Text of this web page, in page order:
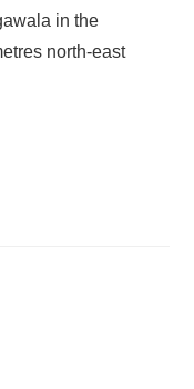
in the
north-east